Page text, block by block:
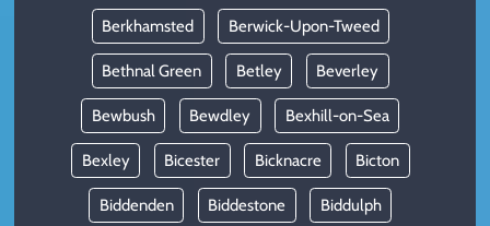
Berkhamsted Berwick-Upon-Tweed
Bethnal Green Betley Beverley
Bewbush Bewdley Bexhill-on-Sea
Bexley Bicester Bicknacre Bicton
Biddenden Biddestone Biddulph